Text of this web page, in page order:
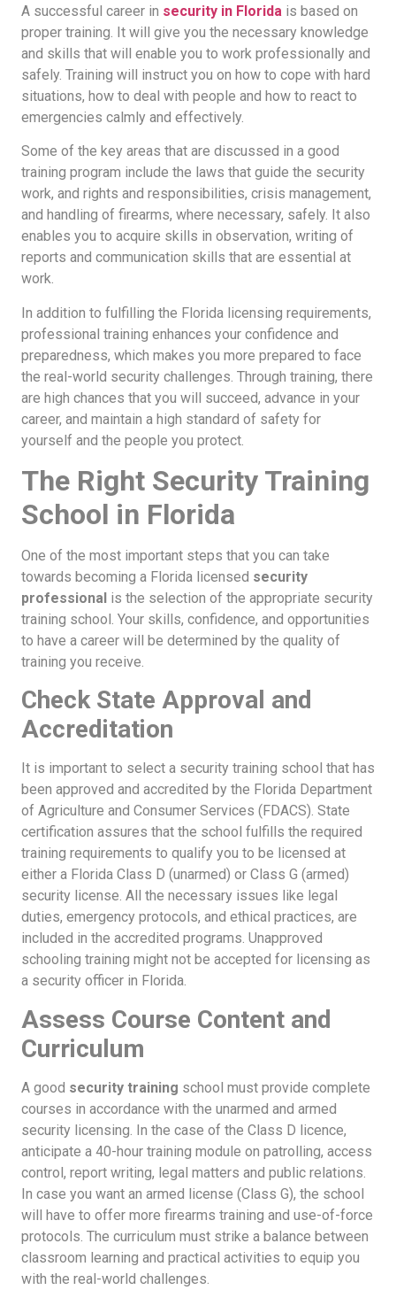
A successful career in security in Florida is based on
proper training. It will give you the necessary knowledge
and skills that will enable you to work professionally and
safely. Training will instruct you on how to cope with hard
situations, how to deal with people and how to react to
emergencies calmly and effectively.
Some of the key areas that are discussed in a good
training program include the laws that guide the security
work, and rights and responsibilities, crisis management,
and handling of firearms, where necessary, safely. It also
enables you to acquire skills in observation, writing of
reports and communication skills that are essential at
work.
In addition to fulfilling the Florida licensing requirements,
professional training enhances your confidence and
preparedness, which makes you more prepared to face
the real-world security challenges. Through training, there
are high chances that you will succeed, advance in your
career, and maintain a high standard of safety for
yourself and the people you protect.
The Right Security Training
School in Florida
One of the most important steps that you can take
towards becoming a Florida licensed security
professional is the selection of the appropriate security
training school. Your skills, confidence, and opportunities
to have a career will be determined by the quality of
training you receive.
Check State Approval and
Accreditation
It is important to select a security training school that has
been approved and accredited by the Florida Department
of Agriculture and Consumer Services (FDACS). State
certification assures that the school fulfills the required
training requirements to qualify you to be licensed at
either a Florida Class D (unarmed) or Class G (armed)
security license. All the necessary issues like legal
duties, emergency protocols, and ethical practices, are
included in the accredited programs. Unapproved
schooling training might not be accepted for licensing as
a security officer in Florida.
Assess Course Content and
Curriculum
A good security training school must provide complete
courses in accordance with the unarmed and armed
security licensing. In the case of the Class D licence,
anticipate a 40-hour training module on patrolling, access
control, report writing, legal matters and public relations.
In case you want an armed license (Class G), the school
will have to offer more firearms training and use-of-force
protocols. The curriculum must strike a balance between
classroom learning and practical activities to equip you
with the real-world challenges.